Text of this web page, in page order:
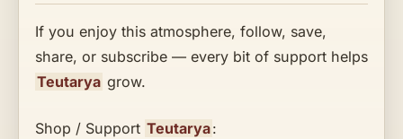
If you enjoy this atmosphere, follow, save,
share, or subscribe — every bit of support helps
Teutarya grow.
Shop / Support Teutarya: